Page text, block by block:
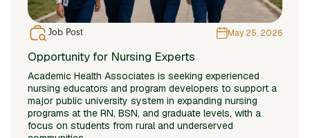
Job Post May 25, 2026
Opportunity for Nursing Experts
Academic Health Associates is seeking experienced
nursing educators and program developers to support a
major public university system in expanding nursing
programs at the RN, BSN, and graduate levels, with a
focus on students from rural and underserved